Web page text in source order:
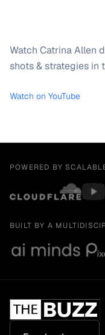
Watch Catrina Allen
shots & strategies
Watch on YouTube
POWERED BY
BUILT BY A